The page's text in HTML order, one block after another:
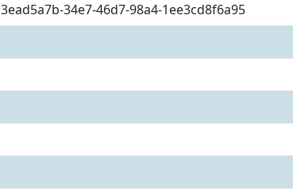
3ead5a7b-34e7-46d7-98a4-1ee3cd8f6a95